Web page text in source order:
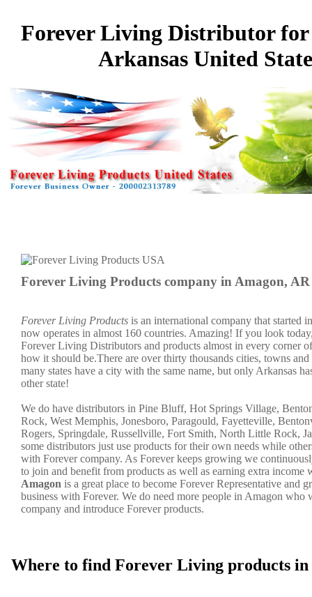
Forever Living Distributor for
Arkansas United
Forever Living Products company in Amagon, AR
Forever Living Products is an international company that started
now operates in almost 160 countries. Amazing! If you look
Forever Living Distributors and products almost in every corner
how it should be.There are over thirty thousands cities, towns
many states have a city with the same name, but only Arkansas
other state!
We do have distributors in Pine Bluff, Hot Springs Village,
Rock, West Memphis, Jonesboro, Paragould, Fayetteville,
Rogers, Springdale, Russellville, Fort Smith, North Little Rock,
some distributors just use products for their own needs while
with Forever company. As Forever keeps growing we
to join and benefit from products as well as earning extra income
Amagon is a great place to become Forever Representative and
business with Forever. We do need more people in Amagon who
company and introduce Forever products.
Where to find Forever Living products in